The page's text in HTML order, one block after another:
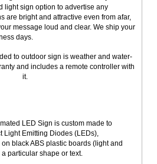
light sign option to advertise any
are bright and attractive even from afar,
message loud and clear. We ship your
days.
to outdoor sign is weather and water-
and includes a remote controller with
it.
LED Sign is custom made to
Light Emitting Diodes (LEDs),
black ABS plastic boards (light and
particular shape or text.